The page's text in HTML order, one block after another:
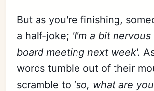
But as you're finishing,
a half-joke; 'I'm a bit
board meeting next week'.
words tumble out of their
scramble to ‘so, what are